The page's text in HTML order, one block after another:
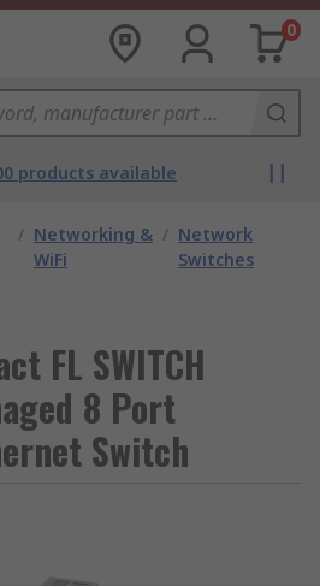
0
products available
/ Networking &
WiFi
/ Network
Switches
FL SWITCH
8 Port
Switch